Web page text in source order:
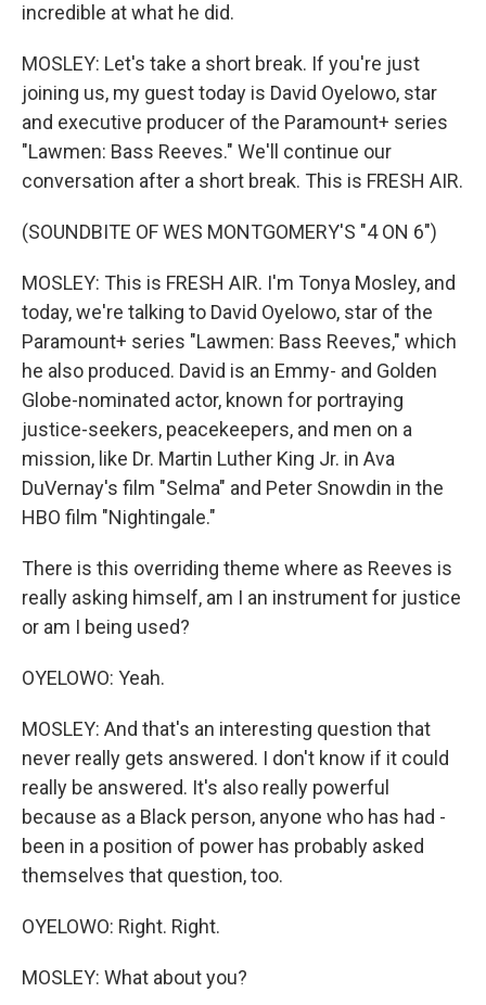
incredible at what he did.
MOSLEY: Let's take a short break. If you're just
joining us, my guest today is David Oyelowo, star
and executive producer of the Paramount+ series
"Lawmen: Bass Reeves." We'll continue our
conversation after a short break. This is FRESH AIR.
(SOUNDBITE OF WES MONTGOMERY'S "4 ON 6")
MOSLEY: This is FRESH AIR. I'm Tonya Mosley, and
today, we're talking to David Oyelowo, star of the
Paramount+ series "Lawmen: Bass Reeves," which
he also produced. David is an Emmy- and Golden
Globe-nominated actor, known for portraying
justice-seekers, peacekeepers, and men on a
mission, like Dr. Martin Luther King Jr. in Ava
DuVernay's film "Selma" and Peter Snowdin in the
HBO film "Nightingale."
There is this overriding theme where as Reeves is
really asking himself, am I an instrument for justice
or am I being used?
OYELOWO: Yeah.
MOSLEY: And that's an interesting question that
never really gets answered. I don't know if it could
really be answered. It's also really powerful
because as a Black person, anyone who has had -
been in a position of power has probably asked
themselves that question, too.
OYELOWO: Right. Right.
MOSLEY: What about you?